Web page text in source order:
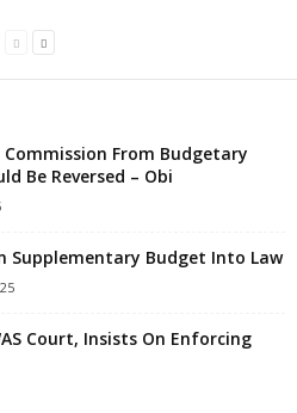
From Budgetary
Be Reversed – Obi
Supplementary Budget Into Law
Court, Insists On Enforcing